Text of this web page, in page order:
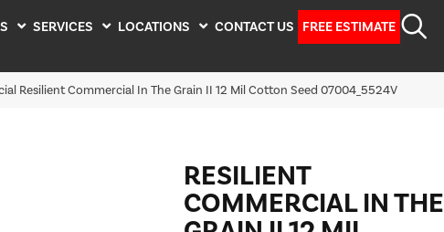
SERVICES LOCATIONS CONTACT US FREE ESTIMATE
Resilient Commercial In The Grain II 12 Mil Cotton Seed 07004_5524V
RESILIENT
COMMERCIAL IN THE